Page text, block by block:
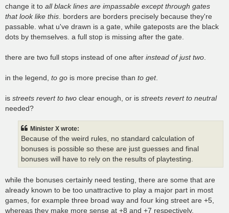
change it to all black lines are impassable except through gates
that look like this. borders are borders precisely because they're
passable. what u've drawn is a gate, while gateposts are the black
dots by themselves. a full stop is missing after the gate.
there are two full stops instead of one after instead of just two.
in the legend, to go is more precise than to get.
is streets revert to two clear enough, or is streets revert to neutral
needed?
Minister X wrote:
Because of the weird rules, no standard calculation of
bonuses is possible so these are just guesses and final
bonuses will have to rely on the results of playtesting.
while the bonuses certainly need testing, there are some that are
already known to be too unattractive to play a major part in most
games, for example three broad way and four king street are +5,
whereas they make more sense at +8 and +7 respectively,